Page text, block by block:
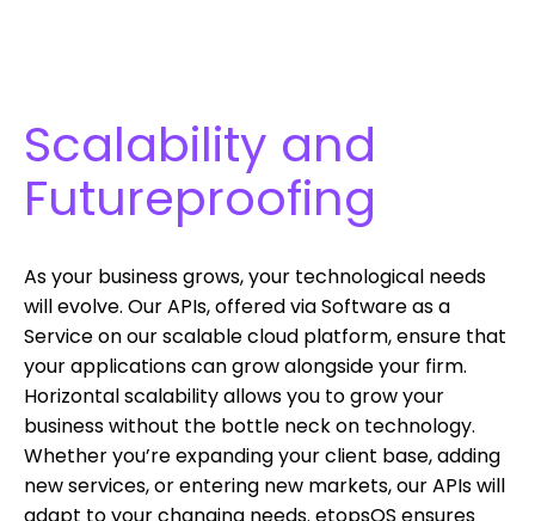
Scalability and
Futureproofing
As your business grows, your technological needs
will evolve. Our APIs, offered via Software as a
Service on our scalable cloud platform, ensure that
your applications can grow alongside your firm.
Horizontal scalability allows you to grow your
business without the bottle neck on technology.
Whether you’re expanding your client base, adding
new services, or entering new markets, our APIs will